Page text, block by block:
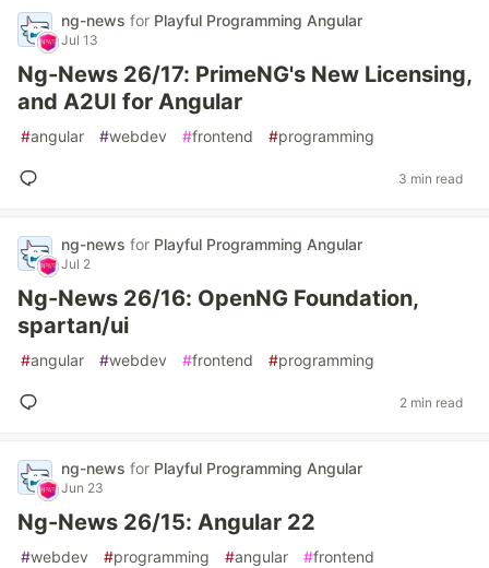
ng-news for Playful Programming Angular
Jul 13
Ng-News 26/17: PrimeNG's New Licensing,
and A2UI for Angular
#angular #webdev #frontend #programming
3 min read
ng-news for Playful Programming Angular
Jul 2
Ng-News 26/16: OpenNG Foundation,
spartan/ui
#angular #webdev #frontend #programming
2 min read
ng-news for Playful Programming Angular
Jun 23
Ng-News 26/15: Angular 22
#webdev #programming #angular #frontend